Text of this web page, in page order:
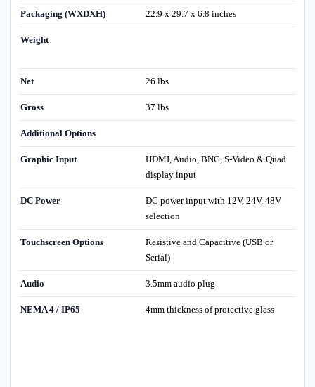
Packaging (WXDXH) 22.9 x 29.7 x 6.8 inches
Weight
Net 26 lbs
Gross 37 lbs
Additional Options
Graphic Input
HDMI, Audio, BNC, S-Video & Quad
display input
DC Power
DC power input with 12V, 24V, 48V
selection
Touchscreen Options
Resistive and Capacitive (USB or
Serial)
Audio 3.5mm audio plug
NEMA 4 / IP65 4mm thickness of protective glass